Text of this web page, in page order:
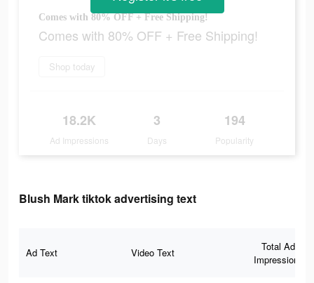
Comes with 80% OFF + Free Shipping!
Comes with 80% OFF + Free Shipping!
Shop today
18.2K
Ad Impressions
3
Days
194
Popularity
Blush Mark tiktok advertising text
Ad Text Video Text
Total Ad
Impressions